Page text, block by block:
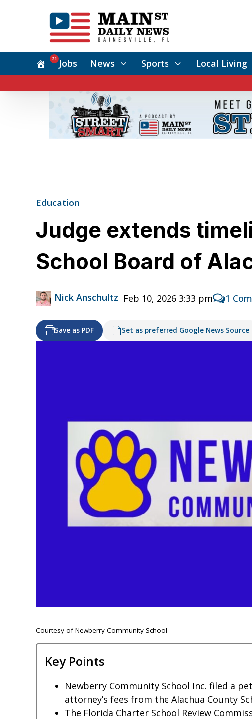
Jobs
21 News Sports Local Living
Education
Judge extends
School Board of
Nick Anschultz Feb 10, 2026 3:33 pm 1
Save as PDF Set as preferred Google News Source
Courtesy of Newberry Community School
Key Points
Newberry Community School Inc. filed a
attorney’s fees from the Alachua County
The Florida Charter School Review